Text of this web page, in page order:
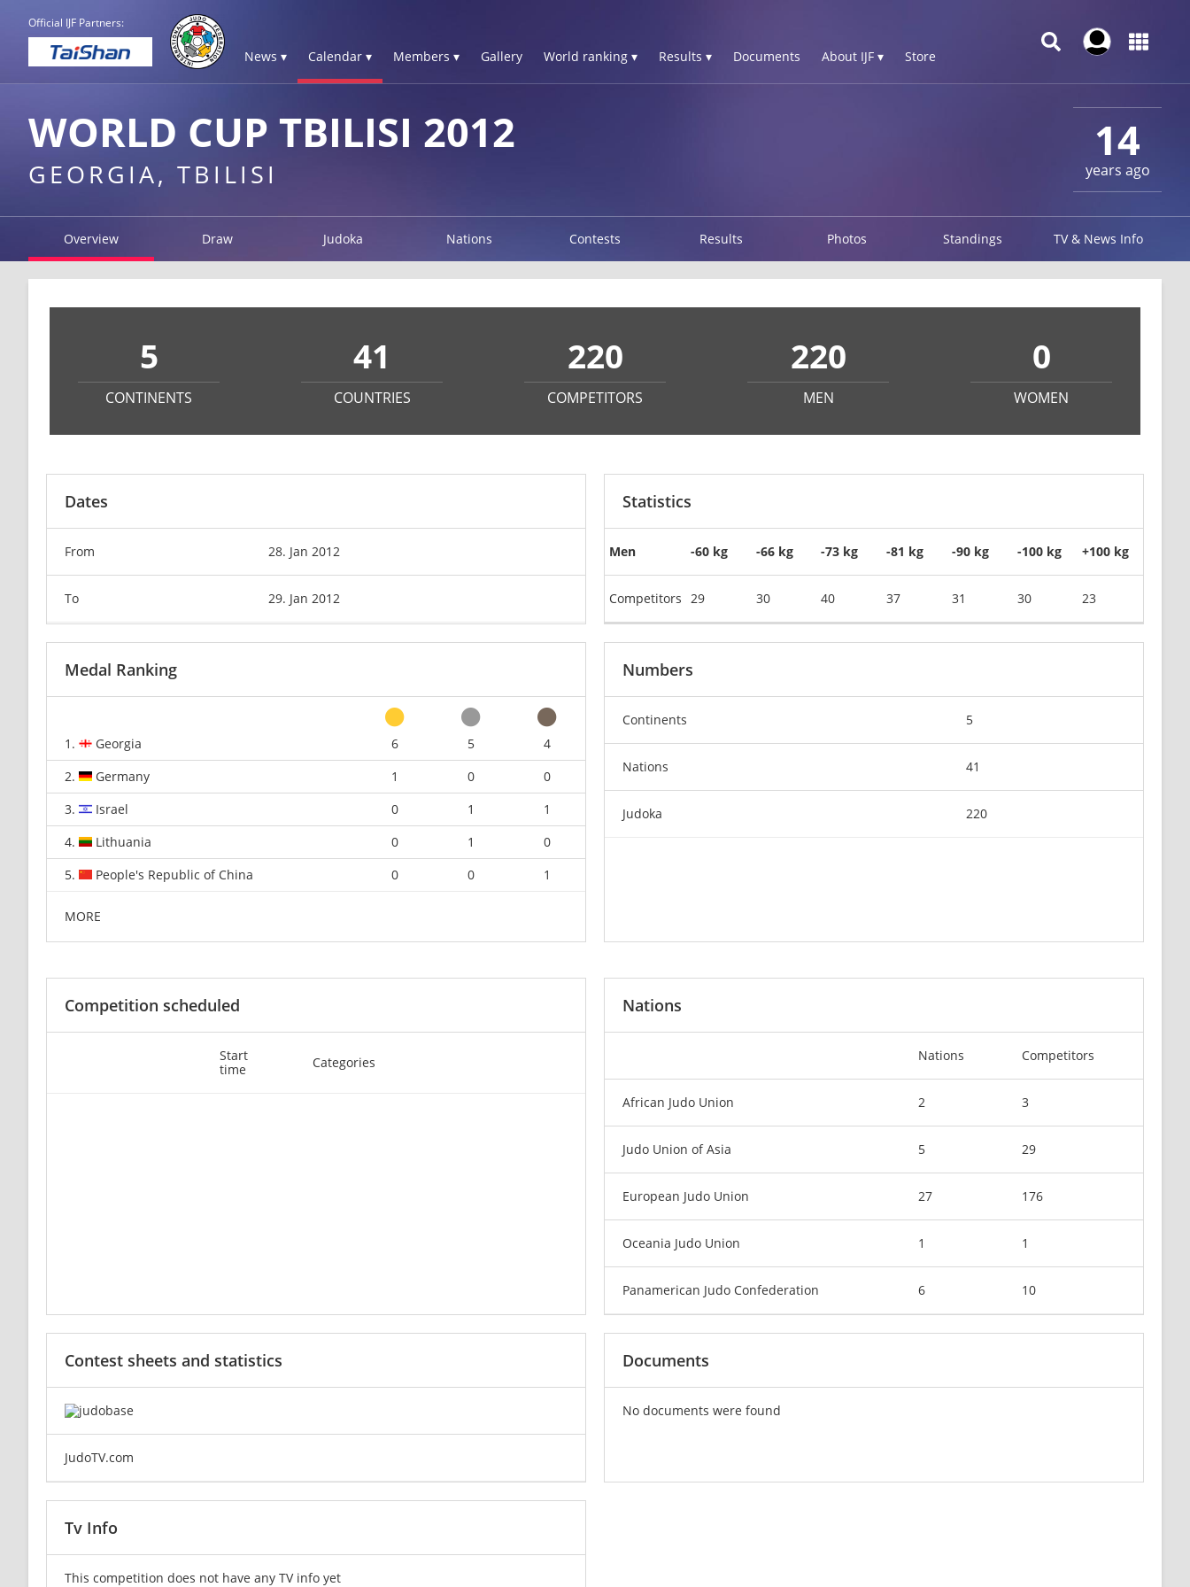
Official IJF Partners:
News ▾ Calendar ▾ Members ▾ Gallery World ranking ▾ Results ▾ Documents About IJF ▾ Store
14
years ago
WORLD CUP TBILISI 2012
GEORGIA, TBILISI
Overview Draw Judoka Nations Contests Results Photos Standings TV & News Info
5
CONTINENTS
41
COUNTRIES
220
COMPETITORS
220
MEN
0
WOMEN
Dates
From 28. Jan 2012
To 29. Jan 2012
Statistics
Men
Competitors
-60 kg
29
-66 kg
30
-73 kg
40
-81 kg
37
-90 kg
31
-100 kg
30
+100 kg
23
Medal Ranking
1. Georgia 6 5
4
2.
Germany 1 0
0
3.
Israel 0 1
1
4.
Lithuania 0 1
0
5.
People's Republic of China 0 0 1
MORE
Numbers
Continents 5
Nations 41
Judoka 220
Competition scheduled
Start
time
Categories
Nations
Nations Competitors
African Judo Union 2 3
Judo Union of Asia 5 29
European Judo Union 27 176
Oceania Judo Union 1 1
Panamerican Judo Confederation 6 10
Contest sheets and statistics
JudoTV.com
Documents
No documents were found
Tv Info
This competition does not have any TV info yet